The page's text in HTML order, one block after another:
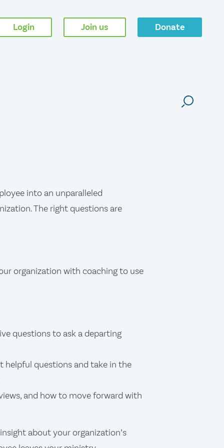
Login Join us Donate
into an unparalleled
The right questions are
organization with coaching to use
questions to ask a departing
helpful questions and take in the
and how to move forward with
about your organization’s